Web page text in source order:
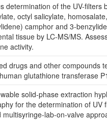
determination of the UV-filters
octyl salicylate,
camphor and 3-
tissue by LC-MS/MS.
activity.
drugs and other compounds
glutathione transferase
solid-phase extraction
for the determination of UV
multisyringe-lab-on-valve